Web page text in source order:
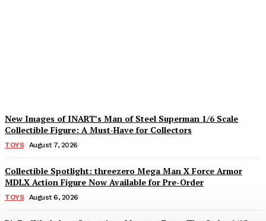
New Images of INART’s Man of Steel Superman 1/6 Scale
Collectible Figure: A Must-Have for Collectors
TOYS August 7, 2026
Collectible Spotlight: threezero Mega Man X Force Armor
MDLX Action Figure Now Available for Pre-Order
TOYS August 6, 2026